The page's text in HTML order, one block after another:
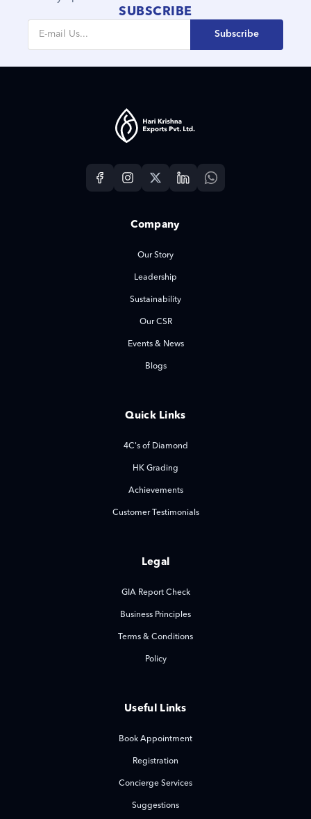
SUBSCRIBE
Subscribe
Company
Our Story
Leadership
Sustainability
Our CSR
Events & News
Blogs
Quick Links
4C's of Diamond
HK Grading
Achievements
Customer Testimonials
Legal
GIA Report Check
Business Principles
Terms & Conditions
Policy
Useful Links
Book Appointment
Registration
Concierge Services
Suggestions